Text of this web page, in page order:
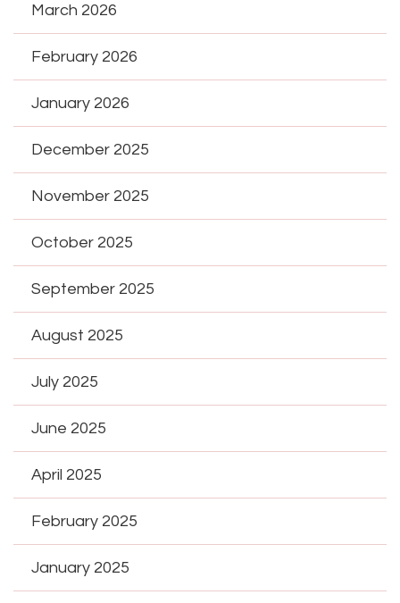
March 2026
February 2026
January 2026
December 2025
November 2025
October 2025
September 2025
August 2025
July 2025
June 2025
April 2025
February 2025
January 2025